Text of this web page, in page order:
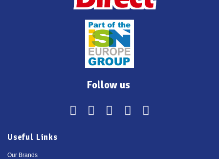
Follow us
Useful Links
Our Brands